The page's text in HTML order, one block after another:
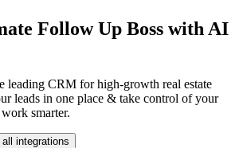
Follow Up Boss with AI
leading CRM for high-growth real estate
leads in one place & take control of your
smarter.
all integrations